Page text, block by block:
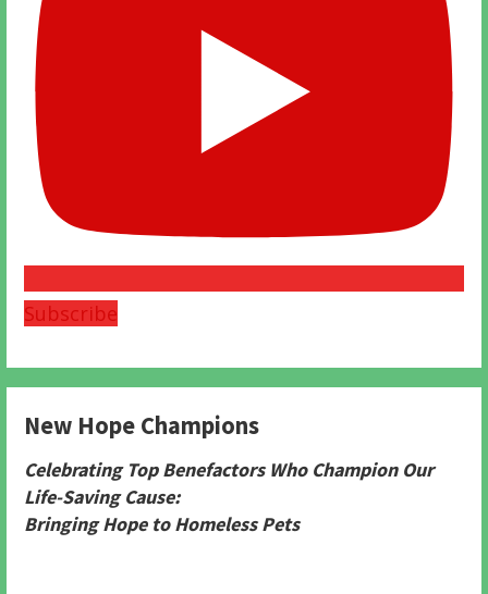
Subscribe
New Hope Champions
Celebrating Top Benefactors Who Champion Our
Life-Saving Cause:
Bringing Hope to Homeless Pets